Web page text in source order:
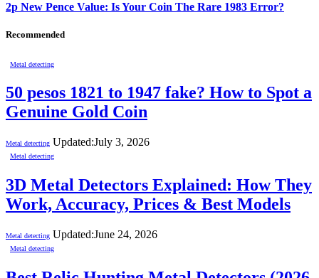
2p New Pence Value: Is Your Coin The Rare 1983 Error?
Recommended
Metal detecting
50 pesos 1821 to 1947 fake? How to Spot a
Genuine Gold Coin
Metal detecting Updated:July 3, 2026
Metal detecting
3D Metal Detectors Explained: How They
Work, Accuracy, Prices & Best Models
Metal detecting Updated:June 24, 2026
Metal detecting